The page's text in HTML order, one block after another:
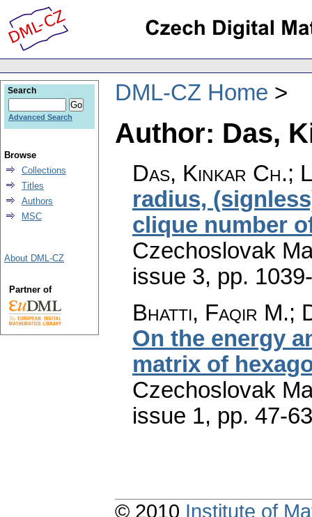
DML-CZ Home
Author: Das,
Das, Kinkar Ch.;
radius,
clique number
Czechoslovak
issue 3, pp.
Bhatti, Faqir M.;
On the energy
matrix of
Czechoslovak
issue 1, pp. 47-63
Search
Advanced Search
Browse
Collections
Titles
Authors
MSC
About DML-CZ
Partner of
© 2010 Institute of